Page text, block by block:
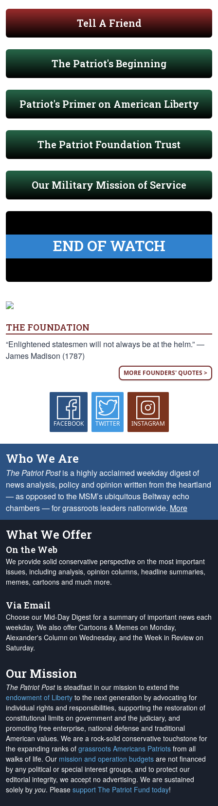
Tell A Friend
The Patriot's Beginning
Patriot's Primer on American Liberty
The Patriot Foundation Trust
Our Military Mission of Service
END OF WATCH
THE FOUNDATION
“Enlightened statesmen will not always be at the helm.” —
James Madison (1787)
MORE FOUNDERS' QUOTES >
FACEBOOK TWITTER INSTAGRAM
Who We Are
The Patriot Postis a highly acclaimed weekday digest of
news analysis, policy and opinion written from the heartland
— as opposed to the MSM’s ubiquitous Beltway echo
chambers — for grassroots leaders nationwide. More
What We Offer
On the Web
We provide solid conservative perspective on the most important
issues, including analysis, opinion columns, headline summaries,
memes, cartoons and much more.
Via Email
Choose our Mid-Day Digest for a summary of important news each
weekday. We also offer Cartoons & Memes on Monday,
Alexander's Column on Wednesday, and the Week in Review on
Saturday.
Our Mission
The Patriot Postis steadfast in our mission to extend the
endowment of Liberty to the next generation by advocating for
individual rights and responsibilities, supporting the restoration of
constitutional limits on government and the judiciary, and
promoting free enterprise, national defense and traditional
American values. We are a rock-solid conservative touchstone for
the expanding ranks of grassroots Americans Patriots from all
walks of life. Our mission and operation budgets are not financed
by any political or special interest groups, and to protect our
editorial integrity, we accept no advertising. We are sustained
solely by you. Please support The Patriot Fund today!